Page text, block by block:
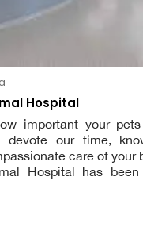
Hospital
important your
our time,
care of your
Hospital has
animal hospital that
and offers a